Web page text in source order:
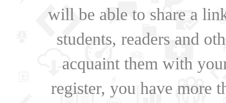
will be able to share a
students, readers and
acquaint them with
register, you have more